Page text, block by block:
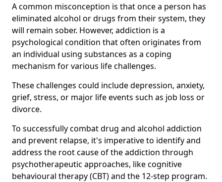
A common misconception is that once a person has
eliminated alcohol or drugs from their system, they
will remain sober. However, addiction is a
psychological condition that often originates from
an individual using substances as a coping
mechanism for various life challenges.
These challenges could include depression, anxiety,
grief, stress, or major life events such as job loss or
divorce.
To successfully combat drug and alcohol addiction
and prevent relapse, it's imperative to identify and
address the root cause of the addiction through
psychotherapeutic approaches, like cognitive
behavioural therapy (CBT) and the 12-step program.